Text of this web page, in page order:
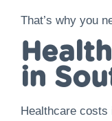
That’s why you
in
Healthcare costs